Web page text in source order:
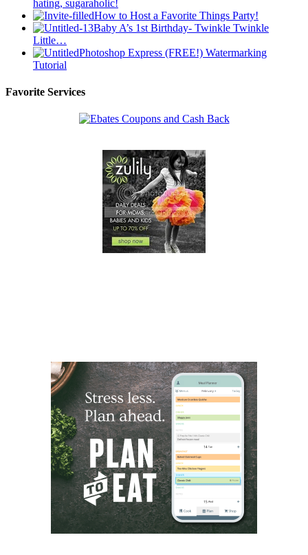
hating, sugaraholic!
How to Host a Favorite Things Party!
Baby A’s 1st Birthday- Twinkle Twinkle
Little…
Photoshop Express (FREE!) Watermarking
Tutorial
Favorite Services